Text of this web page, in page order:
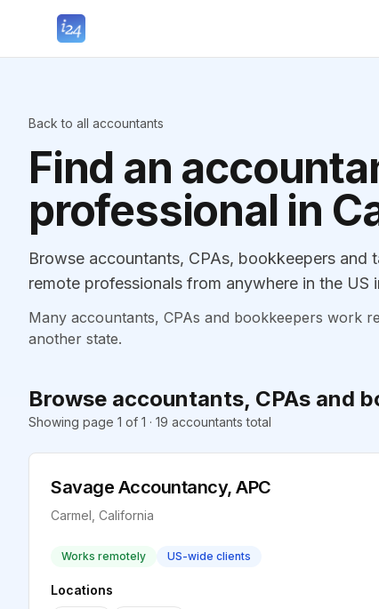
Back to all accountants
Find an
professional in
Browse accountants, CPAs, bookkeepers and
remote professionals from anywhere in the US
Many accountants, CPAs and bookkeepers work
another state.
Browse accountants, CPAs and
Showing page 1 of 1 · 19 accountants total
Savage Accountancy, APC
Carmel, California
Works remotely US-wide clients
Locations